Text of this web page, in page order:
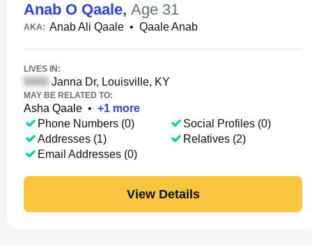
Anab O Qaale, Age 31
AKA: Anab Ali Qaale • Qaale Anab
LIVES IN:
Janna Dr, Louisville, KY
MAY BE RELATED TO:
Asha Qaale • +1 more
Phone Numbers (0)
Addresses (1)
Email Addresses (0)
Social Profiles (0)
Relatives (2)
View Details